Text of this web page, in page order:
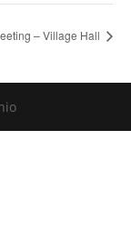
– Village Hall